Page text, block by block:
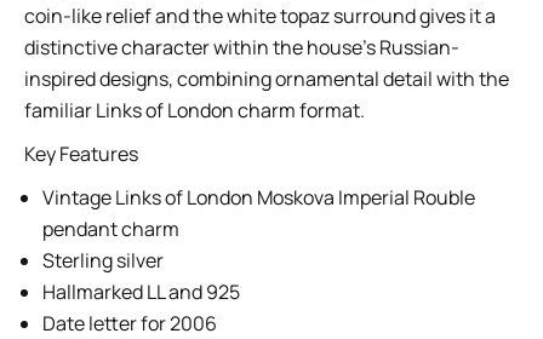
coin-like relief and the white topaz surround gives it a
distinctive character within the house’s Russian-
inspired designs, combining ornamental detail with the
familiar Links of London charm format.
Key Features
Vintage Links of London Moskova Imperial Rouble
pendant charm
Sterling silver
Hallmarked LL and 925
Date letter for 2006